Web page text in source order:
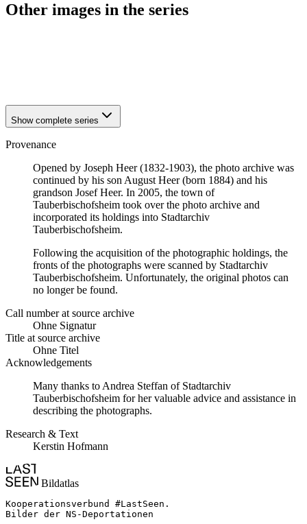
Other images in the series
Show complete series
Provenance
Opened by Joseph Heer (1832-1903), the photo archive was
continued by his son August Heer (born 1884) and his
grandson Josef Heer. In 2005, the town of
Tauberbischofsheim took over the photo archive and
incorporated its holdings into Stadtarchiv
Tauberbischofsheim.
Following the acquisition of the photographic holdings, the
fronts of the photographs were scanned by Stadtarchiv
Tauberbischofsheim. Unfortunately, the original photos can
no longer be found.
Call number at source archive
Ohne Signatur
Title at source archive
Ohne Titel
Acknowledgements
Many thanks to Andrea Steffan of Stadtarchiv
Tauberbischofsheim for her valuable advice and assistance in
describing the photographs.
Research & Text
Kerstin Hofmann
Bildatlas
Kooperationsverbund #LastSeen.
Bilder der NS-Deportationen